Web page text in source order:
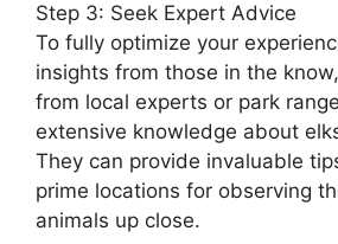
Step 3: Seek Expert Advice
To fully optimize your
insights from those in the
from local experts or park
extensive knowledge about
They can provide invaluable
prime locations for observing
animals up close.